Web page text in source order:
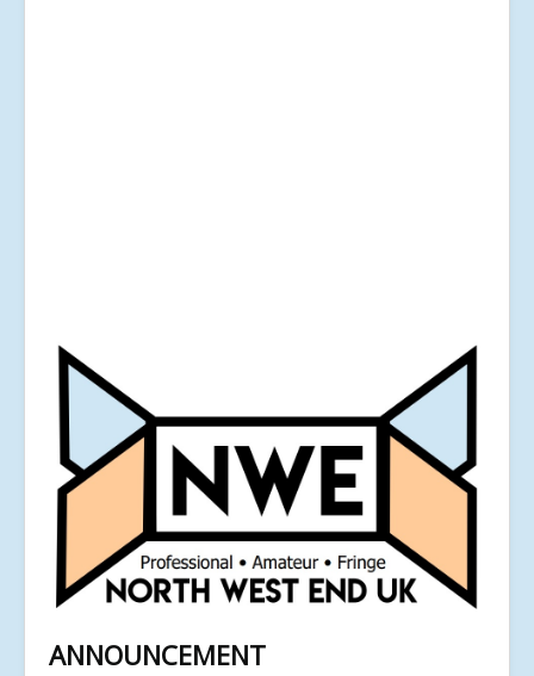
ANNOUNCEMENT